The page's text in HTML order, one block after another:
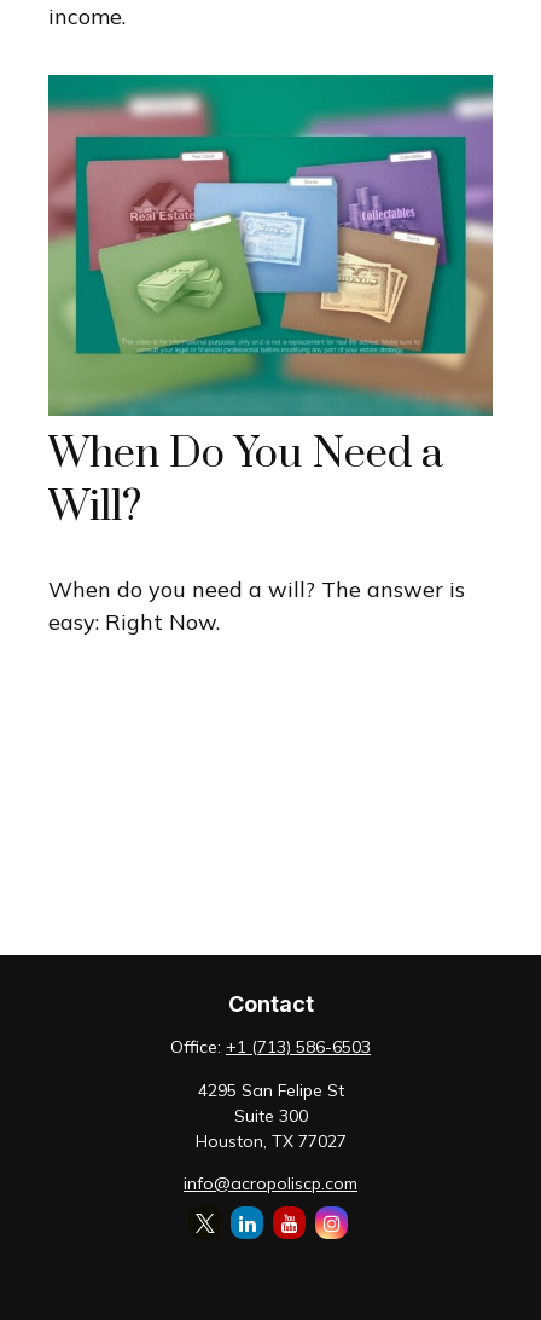
income.
When Do You Need a
Will?
When do you need a will? The answer is
easy: Right Now.
Contact
Office: +1 (713) 586-6503
4295 San Felipe St
Suite 300
Houston, TX 77027
info@acropoliscp.com